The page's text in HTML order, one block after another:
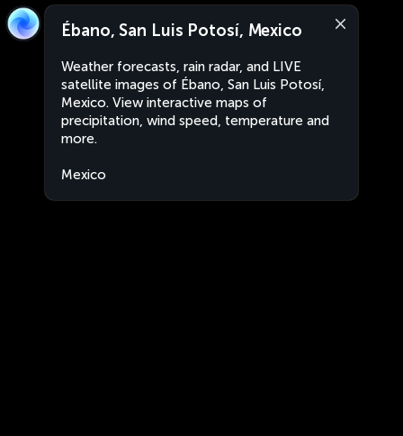
Ébano, San Luis Potosí, Mexico
Weather forecasts, rain radar, and LIVE
satellite images of Ébano, San Luis Potosí,
Mexico. View interactive maps of
precipitation, wind speed, temperature and
more.
Mexico